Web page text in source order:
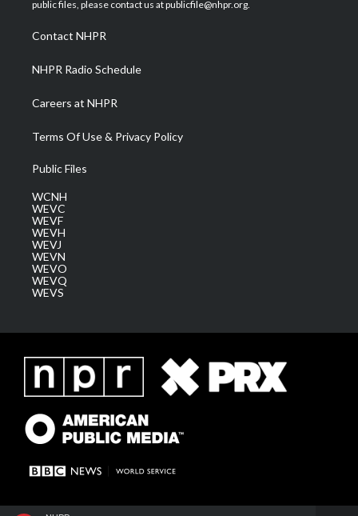
a
m
public files, please contact us at publicfile@nhpr.org.
Contact NHPR
NHPR Radio Schedule
Careers at NHPR
Terms Of Use & Privacy Policy
Public Files
WCNH
WEVC
WEVF
WEVH
WEVJ
WEVN
WEVO
WEVQ
WEVS